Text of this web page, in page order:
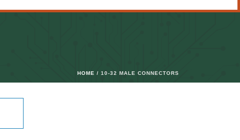
HOME / 10-32 MALE CONNECTORS